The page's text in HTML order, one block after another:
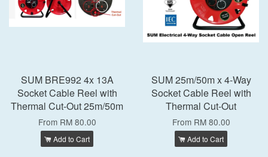
SUM BRE992 4x 13A
Socket Cable Reel with
Thermal Cut-Out 25m/50m
From RM 80.00
Add to Cart
SUM 25m/50m x 4-Way
Socket Cable Reel with
Thermal Cut-Out
From RM 80.00
Add to Cart